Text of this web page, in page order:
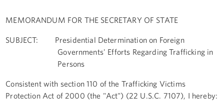
MEMORANDUM FOR THE SECRETARY OF STATE
SUBJECT: Presidential Determination on Foreign
Governments' Efforts Regarding Trafficking in
Persons
Consistent with section 110 of the Trafficking Victims
Protection Act of 2000 (the "Act") (22 U.S.C. 7107), I hereby: